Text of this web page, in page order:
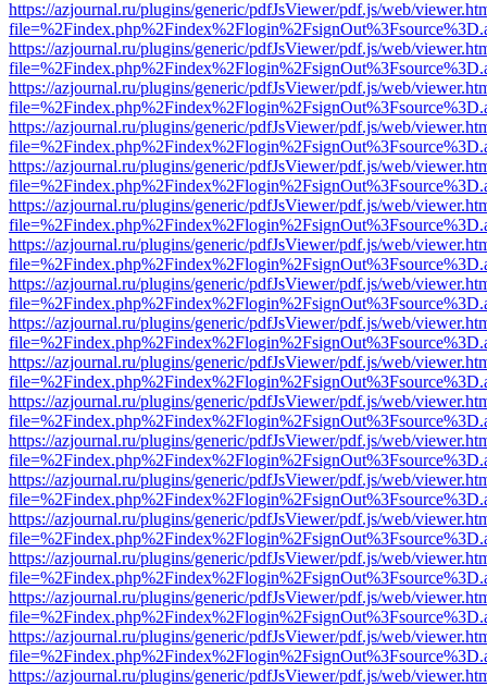
https://azjournal.ru/plugins/generic/pdfJsViewer/pdf.js/web/
https://azjournal.ru/plugins/generic/pdfJsViewer/pdf.js/web/
https://azjournal.ru/plugins/generic/pdfJsViewer/pdf.js/web/
https://azjournal.ru/plugins/generic/pdfJsViewer/pdf.js/web/
https://azjournal.ru/plugins/generic/pdfJsViewer/pdf.js/web/
https://azjournal.ru/plugins/generic/pdfJsViewer/pdf.js/web/
https://azjournal.ru/plugins/generic/pdfJsViewer/pdf.js/web/
https://azjournal.ru/plugins/generic/pdfJsViewer/pdf.js/web/
https://azjournal.ru/plugins/generic/pdfJsViewer/pdf.js/web/
https://azjournal.ru/plugins/generic/pdfJsViewer/pdf.js/web/
https://azjournal.ru/plugins/generic/pdfJsViewer/pdf.js/web/
https://azjournal.ru/plugins/generic/pdfJsViewer/pdf.js/web/
https://azjournal.ru/plugins/generic/pdfJsViewer/pdf.js/web/
https://azjournal.ru/plugins/generic/pdfJsViewer/pdf.js/web/
https://azjournal.ru/plugins/generic/pdfJsViewer/pdf.js/web/
https://azjournal.ru/plugins/generic/pdfJsViewer/pdf.js/web/
https://azjournal.ru/plugins/generic/pdfJsViewer/pdf.js/web/
https://azjournal.ru/plugins/generic/pdfJsViewer/pdf.js/web/